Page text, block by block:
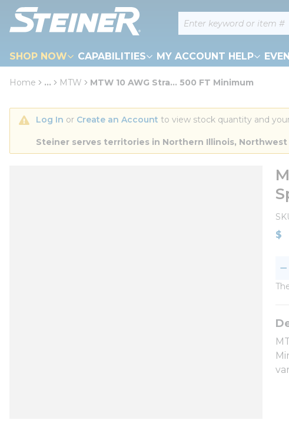
Skip to main content Site Search
SHOP NOW CAPABILITIES MY ACCOUNT HELP
loading content
Home ... MTW MTW 10 AWG Stra... 500 FT Minimum
Log In or Create an Account to view stock quantity and
Steiner serves territories in Northern Illinois,
$